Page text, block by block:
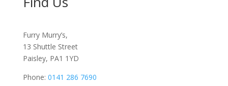
Furry Murry’s,
13 Shuttle Street
Paisley, PA1 1YD
Phone: 0141 286 7690